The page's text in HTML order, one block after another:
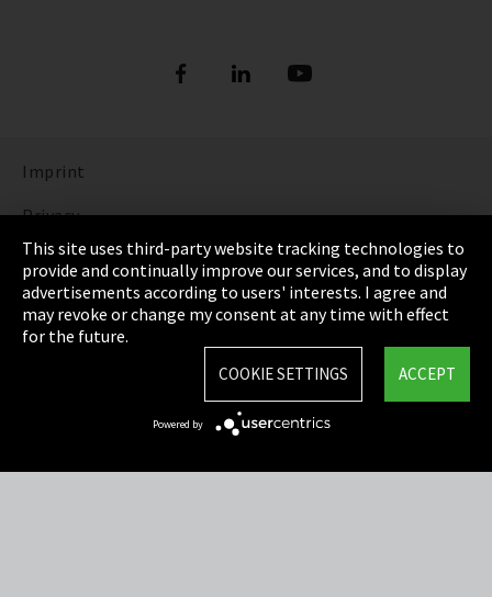
Imprint
Privacy
Cookie Settings
Terms & Conditions
Sitemap
This site uses third-party website tracking technologies to
provide and continually improve our services, and to display
advertisements according to users' interests. I agree and
may revoke or change my consent at any time with effect
for the future.
ACCEPT
COOKIE SETTINGS
Powered by